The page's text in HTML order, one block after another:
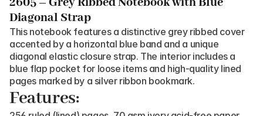
Diagonal Strap
This notebook features a distinctive grey ribbed cover
accented by a horizontal blue band and a unique
diagonal elastic closure strap. The interior includes a
blue flap pocket for loose items and high-quality lined
pages marked by a silver ribbon bookmark.
Features: